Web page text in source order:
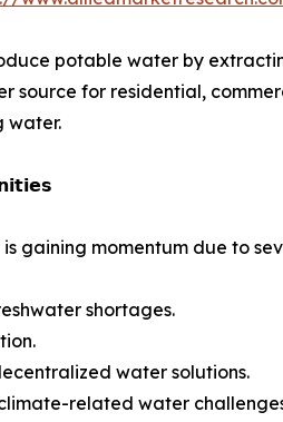
potable water by
source for residential,
water.
gaining momentum due to
shortages.
water solutions.
related water